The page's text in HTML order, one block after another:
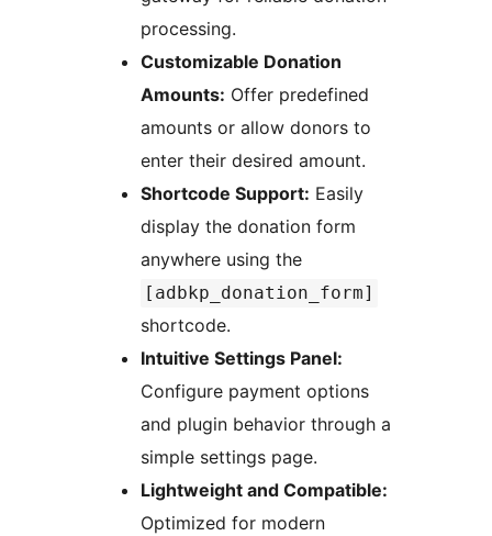
processing.
Customizable Donation
Amounts: Offer predefined
amounts or allow donors to
enter their desired amount.
Shortcode Support: Easily
display the donation form
anywhere using the
[adbkp_donation_form]
shortcode.
Intuitive Settings Panel:
Configure payment options
and plugin behavior through a
simple settings page.
Lightweight and Compatible:
Optimized for modern